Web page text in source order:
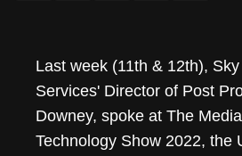
Last week (11th & 12th),
Services' Director of Post
Downey, spoke at The
Technology Show 2022, the